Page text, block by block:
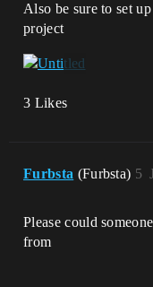
Also be sure to set
project
3 Likes
Furbsta (Furbsta) 5
Please could
from